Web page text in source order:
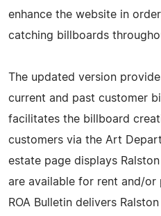
enhance the website in
catching billboards
The updated version
current and past customer
facilitates the billboard
customers via the Art
estate page displays
are available for rent and/or
ROA Bulletin delivers